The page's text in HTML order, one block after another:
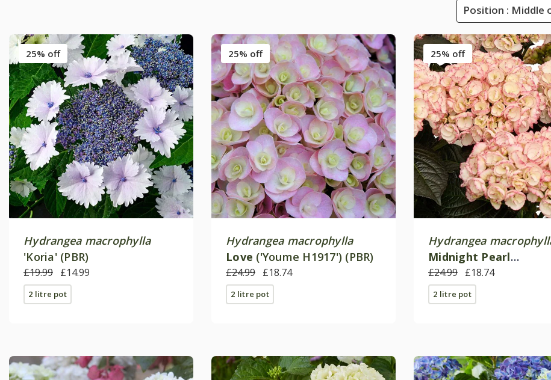
Position : Middle
25% off
Hydrangea macrophylla
'Koria' (PBR)
£19.99 £14.99
2 litre pot
25% off
Hydrangea macrophylla
Love ('Youme H1917') (PBR)
£24.99 £18.74
2 litre pot
25% off
Hydrangea
Midnight Pearl
('Hokomamipe') (PBR)
£24.99 £18.74
2 litre pot